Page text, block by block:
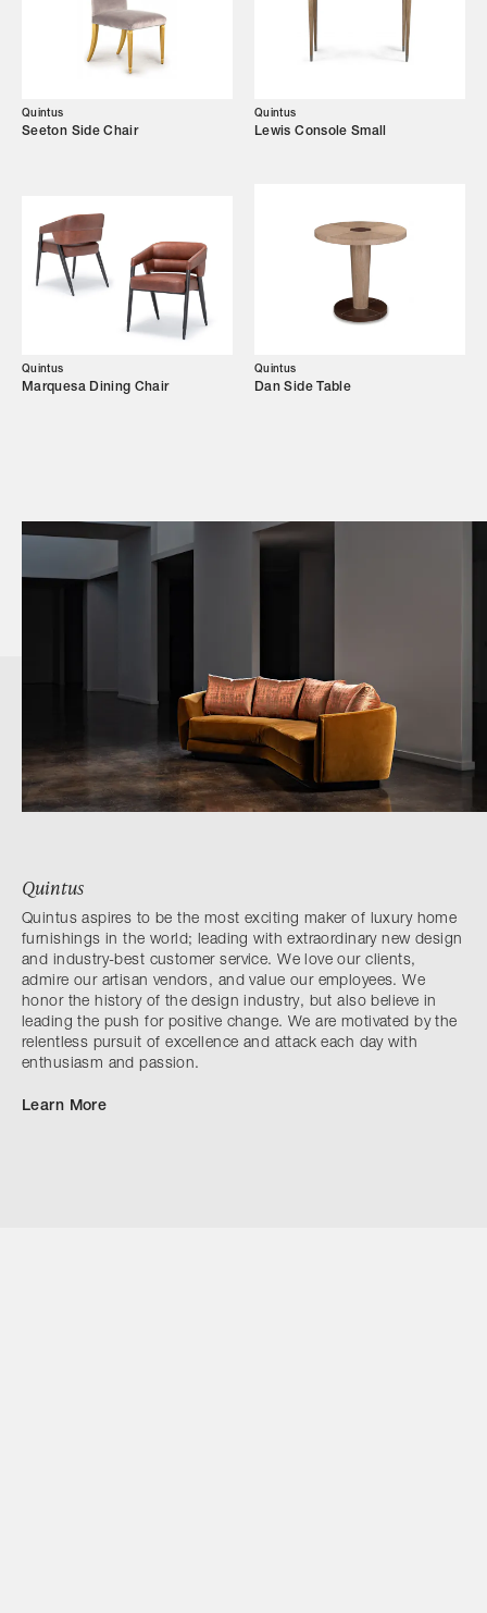
Designers
Our Story
Shop
Trade Login
Quintus
Seeton Side Chair
Quintus
Lewis Console Small
Quintus
Marquesa Dining Chair
Quintus
Dan Side Table
Quintus
Quintus aspires to be the most exciting maker of luxury home
furnishings in the world; leading with extraordinary new design
and industry-best customer service. We love our clients,
admire our artisan vendors, and value our employees. We
honor the history of the design industry, but also believe in
leading the push for positive change. We are motivated by the
relentless pursuit of excellence and attack each day with
enthusiasm and passion.
Learn More